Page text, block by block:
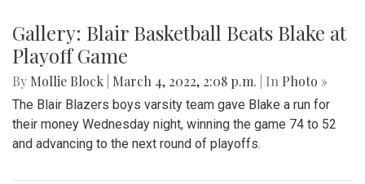
Gallery: Signs of Spring in Takoma
Park
By Hannah Hekhuis| March 22, 2022, 9:33 p.m. | In Photo
»
Spring plants have recently begun to bloom in the Takoma
Park area.